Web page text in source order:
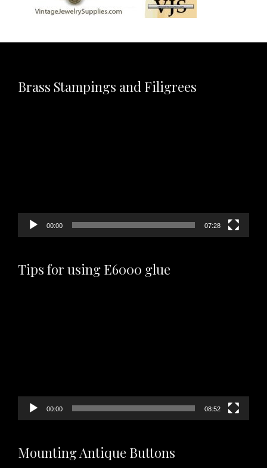
Brass Stampings and Filigrees
00:00 07:28
Tips for using E6000 glue
00:00 08:52
Mounting Antique Buttons